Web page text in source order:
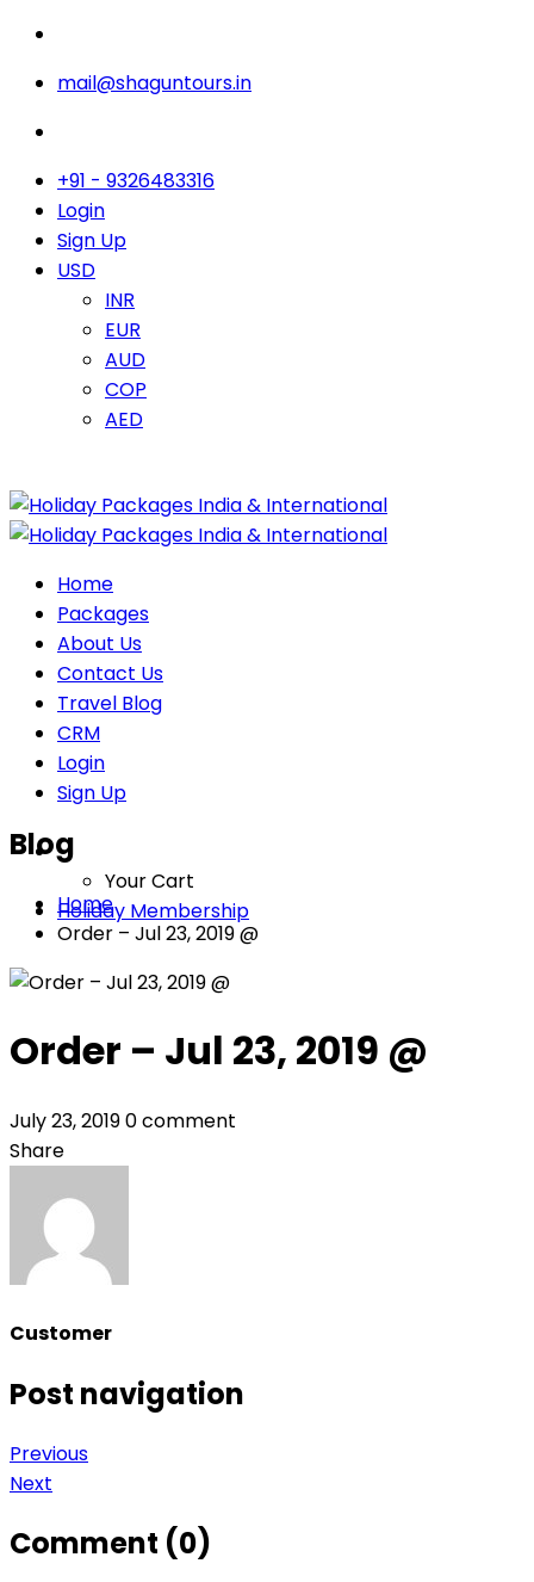
mail@shaguntours.in
+91 - 9326483316
Login
Sign Up
USD
INR
EUR
AUD
COP
AED
Home
Packages
About Us
Contact Us
Travel Blog
CRM
Login
Sign Up
Your Cart
Holiday Membership
Blog
Home
Order – Jul 23, 2019 @
Order – Jul 23, 2019 @
July 23, 20190 comment
Share
Customer
Post navigation
Previous
Next
Comment (0)